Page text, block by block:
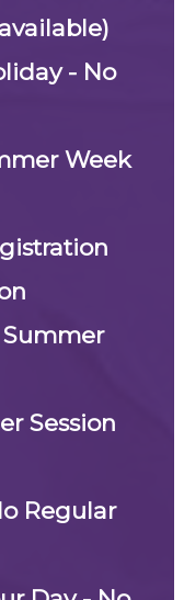
- No
Week
Session
Regular